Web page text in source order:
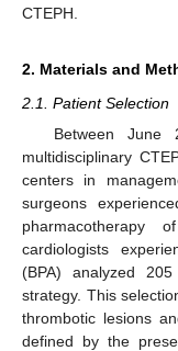
CTEPH.
2. Materials and
2.1. Patient Selection
Between June
multidisciplinary
centers in
surgeons
pharmacotherapy
cardiologists
(BPA) analyzed
strategy. This
thrombotic lesions
defined by the